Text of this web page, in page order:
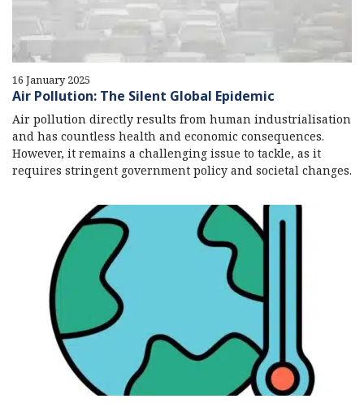
16 January 2025
Air Pollution: The Silent Global Epidemic
Air pollution directly results from human industrialisation
and has countless health and economic consequences.
However, it remains a challenging issue to tackle, as it
requires stringent government policy and societal changes.